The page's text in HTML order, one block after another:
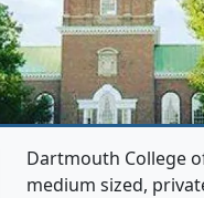
Dartmouth College
medium sized,